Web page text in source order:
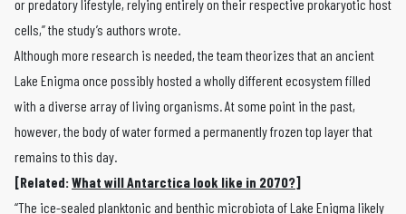
or predatory lifestyle, relying entirely on their respective prokaryotic host
cells,” the study’s authors wrote.
Although more research is needed, the team theorizes that an ancient
Lake Enigma once possibly hosted a wholly different ecosystem filled
with a diverse array of living organisms. At some point in the past,
however, the body of water formed a permanently frozen top layer that
remains to this day.
[Related:What will Antarctica look like in 2070?]
“The ice-sealed planktonic and benthic microbiota of Lake Enigma likely